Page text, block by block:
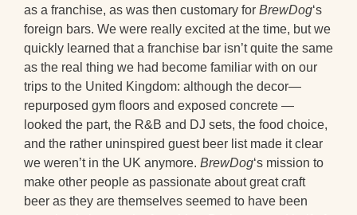
as a franchise, as was then customary for BrewDog‘s
foreign bars. We were really excited at the time, but we
quickly learned that a franchise bar isn’t quite the same
as the real thing we had become familiar with on our
trips to the United Kingdom: although the decor—
repurposed gym floors and exposed concrete —
looked the part, the R&B and DJ sets, the food choice,
and the rather uninspired guest beer list made it clear
we weren’t in the UK anymore. BrewDog‘s mission to
make other people as passionate about great craft
beer as they are themselves seemed to have been